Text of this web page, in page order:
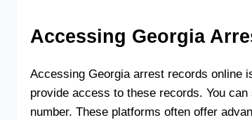
Accessing Georgia
Accessing Georgia arrest records online
provide access to these records. You
number. These platforms often offer